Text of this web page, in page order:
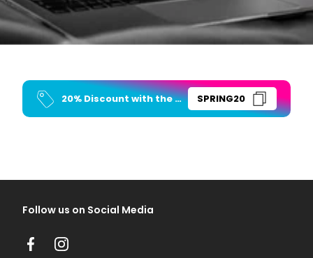
20% Discount with the Code SPRING20
Follow us on Social Media
FacebookInstagram